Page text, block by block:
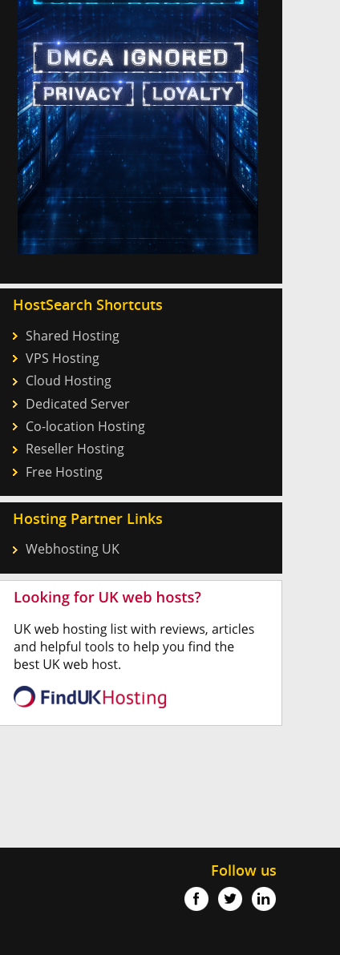
HostSearch Shortcuts
Shared Hosting
VPS Hosting
Cloud Hosting
Dedicated Server
Co-location Hosting
Reseller Hosting
Free Hosting
Hosting Partner Links
Webhosting UK
Follow us